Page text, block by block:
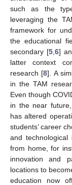
such as the
leveraging the
framework for
the educational
secondary [5, 6]
latter context
research [8]. A
in the TAM
Even though
in the near
has altered
students’ career
and
from home, for
innovation and
locations to
education now